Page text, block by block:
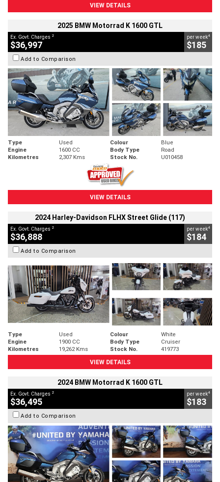
VIEW DETAILS
2025 BMW Motorrad K 1600 GTL
Ex. Govt. Charges 2
$36,997
per week4
$185
Add to Comparison
Type Used Colour
Blue
Engine
1600 CC Body Type
Road
Kilometres
2,307 Kms Stock No. U010458
VIEW DETAILS
2024 Harley-Davidson FLHX Street Glide (117)
Ex. Govt. Charges 2
$36,888
per week4
$184
Add to Comparison
Type Used Colour
White
Engine
1900 CC Body Type
Cruiser
Kilometres
19,262 Kms Stock No.
419773
VIEW DETAILS
2024 BMW Motorrad K 1600 GTL
Ex. Govt. Charges 2
$36,495
per week4
$183
Add to Comparison